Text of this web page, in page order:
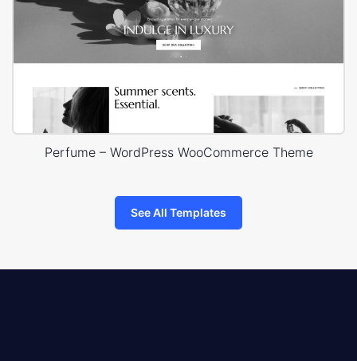
Perfume – WordPress WooCommerce Theme
See All Templates